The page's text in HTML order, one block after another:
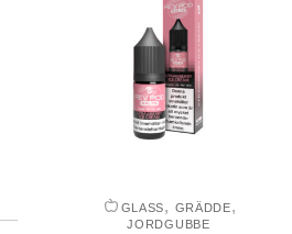
GLASS, GRÄDDE,
JORDGUBBE